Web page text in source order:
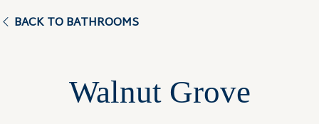
BACK TO BATHROOMS
Walnut Grove